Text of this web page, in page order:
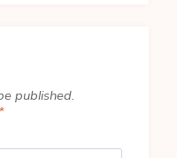
published.
*